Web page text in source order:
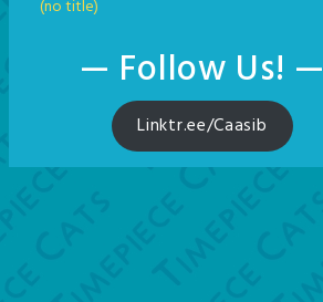
(no title)
— Follow Us! —
Linktr.ee/Caasib